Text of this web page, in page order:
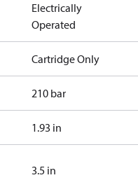
Electrically
Operated
Cartridge Only
210 bar
1.93 in
3.5 in